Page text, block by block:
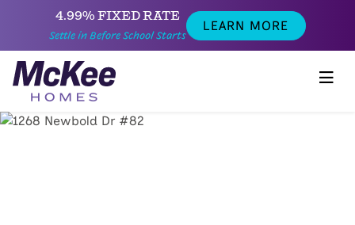
4.99% FIXED RATE
Settle in Before School Starts
LEARN MORE